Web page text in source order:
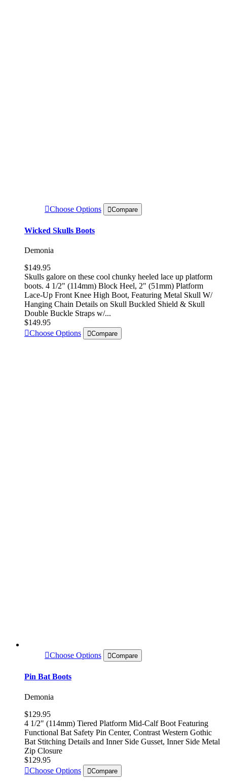
Choose Options Compare
Wicked Skulls Boots
Demonia
$149.95
Skulls galore on these cool chunky heeled lace up platform
boots. 4 1/2" (114mm) Block Heel, 2" (51mm) Platform
Lace-Up Front Knee High Boot, Featuring Metal Skull W/
Hanging Chain Details on Skull Buckled Shield & Skull
Double Buckle Straps w/...
$149.95
Choose Options
Compare
Choose Options Compare
Pin Bat Boots
Demonia
$129.95
4 1/2" (114mm) Tiered Platform Mid-Calf Boot Featuring
Functional Bat Safety Pin Center, Contrast Western Gothic
Bat Stitching Details and Inner Side Gusset, Inner Side Metal
Zip Closure
$129.95
Choose Options
Compare